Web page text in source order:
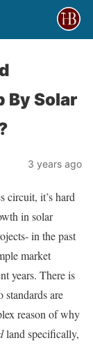
By Solar
3 years ago
circuit, it’s hard
in solar
in the past
market
years. There is
are
reason of why
land specifically,